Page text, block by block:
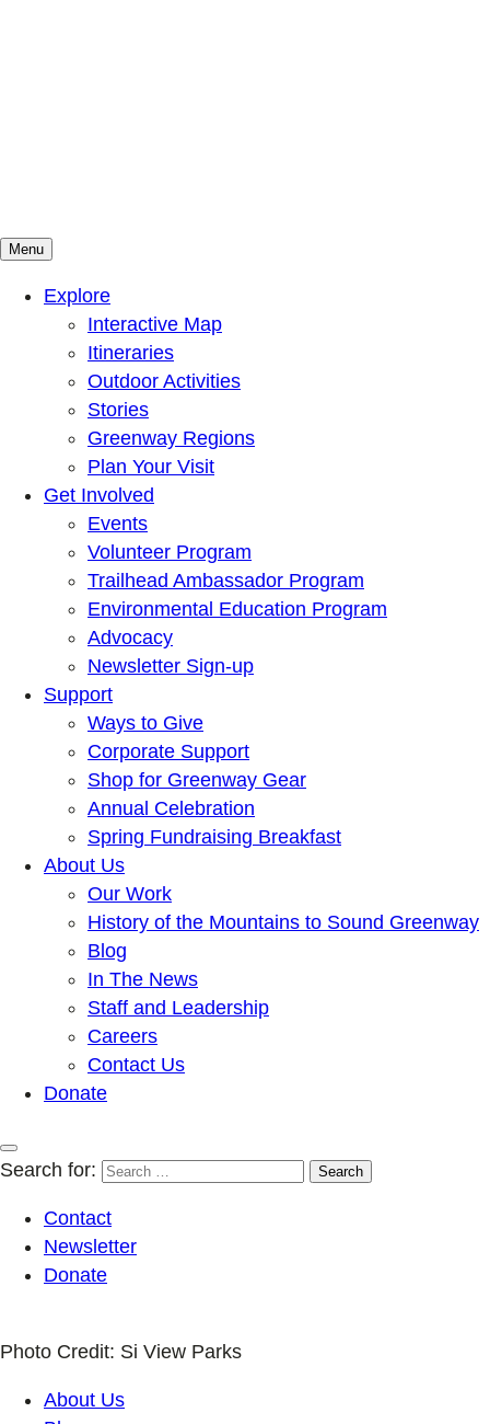
Mountains To Sound Greenway Trust
Connected with nature, our lives are better
Menu
Explore
Interactive Map
Itineraries
Outdoor Activities
Stories
Greenway Regions
Plan Your Visit
Get Involved
Events
Volunteer Program
Trailhead Ambassador Program
Environmental Education Program
Advocacy
Newsletter Sign-up
Support
Ways to Give
Corporate Support
Shop for Greenway Gear
Annual Celebration
Spring Fundraising Breakfast
About Us
Our Work
History of the Mountains to Sound Greenway
Blog
In The News
Staff and Leadership
Careers
Contact Us
Donate
Search for:
Contact
Newsletter
Donate
Photo Credit: Si View Parks
About Us